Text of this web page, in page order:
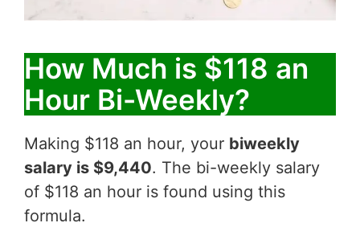
How Much is $118 an
Hour Bi-Weekly?
Making $118 an hour, your biweekly
salary is $9,440. The bi-weekly salary
of $118 an hour is found using this
formula.